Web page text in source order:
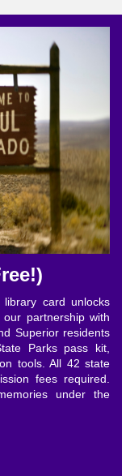
card unlocks
partnership with
Superior residents
Parks pass kit,
tools. All 42 state
fees required.
under the